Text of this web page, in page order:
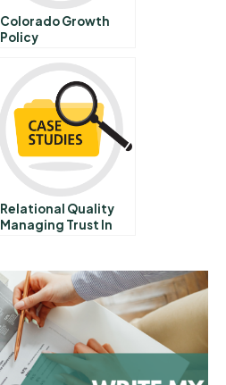
Colorado Growth
Policy
Relational Quality
Managing Trust In